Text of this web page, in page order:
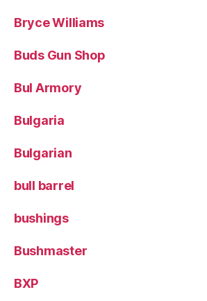
Bryce Williams
Buds Gun Shop
Bul Armory
Bulgaria
Bulgarian
bull barrel
bushings
Bushmaster
BXP